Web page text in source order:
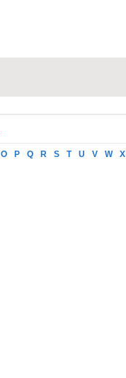
O P Q R S T U V W X